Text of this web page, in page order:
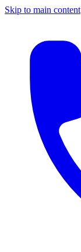
Skip to main content